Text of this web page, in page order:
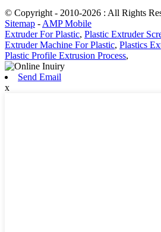
© Copyright - 2010-2026 : All Rights
Sitemap - AMP Mobile
Extruder For Plastic, Plastic Extruder
Extruder Machine For Plastic, Plastics
Plastic Profile Extrusion Process,
Send Email
x